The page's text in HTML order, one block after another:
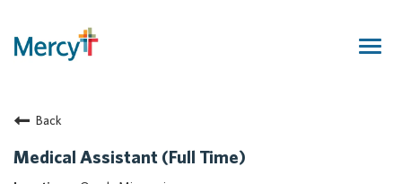
Returning Candidate
Mercy Caregivers
Home
Back
Medical Assistant (Full Time)